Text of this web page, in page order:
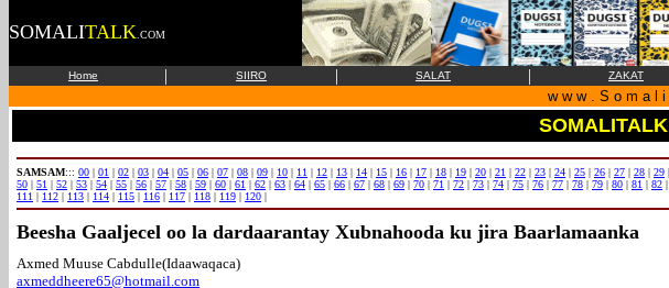
SOMALITALK .COM
Home | SIIRO | SALAT | ZAKAT
w w w . S o m a l
SOMALITALK
SAMSAM::: 00 | 01 | 02 | 03 | 04 | 05 | 06 | 07 | 08 | 09 | 10 | 11 | 12 | 13 | 14 | 15 | 16 | 17 | 18 | 19 | 20 | 21 | 22 | 23 | 24 | 25 | 26 | 27 | 28 | 29 |
50 | 51 | 52 | 53 | 54 | 55 | 56 | 57 | 58 | 59 | 60 | 61 | 62 | 63 | 64 | 65 | 66 | 67 | 68 | 69 | 70 | 71 | 72 | 73 | 74 | 75 | 76 | 77 | 78 | 79 | 80 | 81 | 82 |
111 | 112 | 113 | 114 | 115 | 116 | 117 | 118 | 119 | 120 |
Beesha Gaaljecel oo la dardaarantay Xubnahooda ku jira Baarlamaanka
Axmed Muuse Cabdulle(Idaawaqaca)
axmeddheere65@hotmail.com